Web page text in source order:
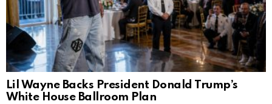
Lil Wayne Backs President Donald Trump’s
White House Ballroom Plan